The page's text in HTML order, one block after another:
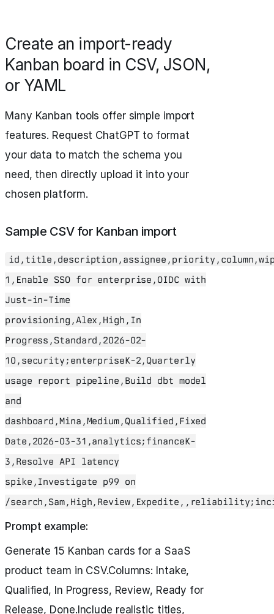
Create an import-ready
Kanban board in CSV, JSON,
or YAML
Many Kanban tools offer simple import
features. Request ChatGPT to format
your data to match the schema you
need, then directly upload it into your
chosen platform.
Sample CSV for Kanban import
1,Enable SSO for enterprise,OIDC with
Just-in-Time
provisioning,Alex,High,In
Progress,Standard,2026-02-
10,security;enterpriseK-2,Quarterly
usage report pipeline,Build dbt model
and
dashboard,Mina,Medium,Qualified,Fixed
Date,2026-03-31,analytics;financeK-
3,Resolve API latency
spike,Investigate p99 on
/
Prompt example:
Generate 15 Kanban cards for a SaaS
product team in CSV.Columns: Intake,
Qualified, In Progress, Review, Ready for
Release, Done.Include realistic titles,